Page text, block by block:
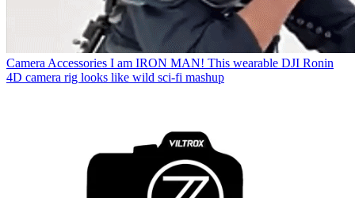
Camera Accessories I am IRON MAN! This wearable DJI Ronin
4D camera rig looks like wild sci-fi mashup